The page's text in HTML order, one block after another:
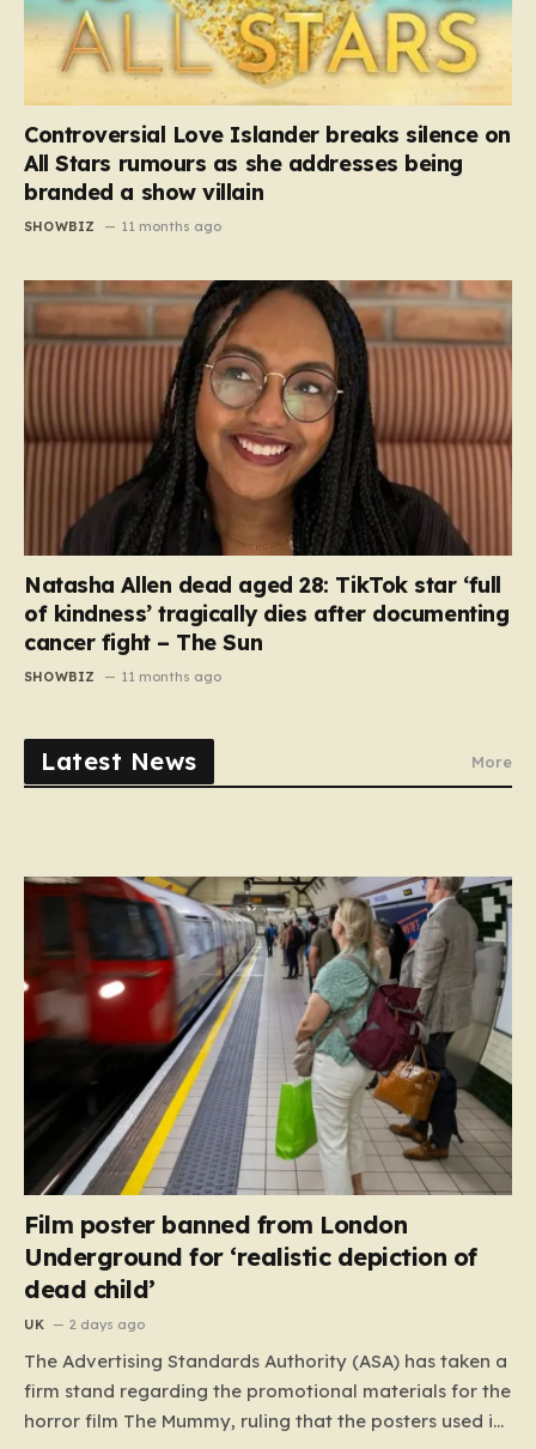
Controversial Love Islander breaks silence on
All Stars rumours as she addresses being
branded a show villain
SHOWBIZ 11 months ago
Natasha Allen dead aged 28: TikTok star ‘full
of kindness’ tragically dies after documenting
cancer fight – The Sun
SHOWBIZ 11 months ago
Latest News More
Film poster banned from London
Underground for ‘realistic depiction of
dead child’
UK 2 days ago
The Advertising Standards Authority (ASA) has taken a
firm stand regarding the promotional materials for the
horror film The Mummy, ruling that the posters used in